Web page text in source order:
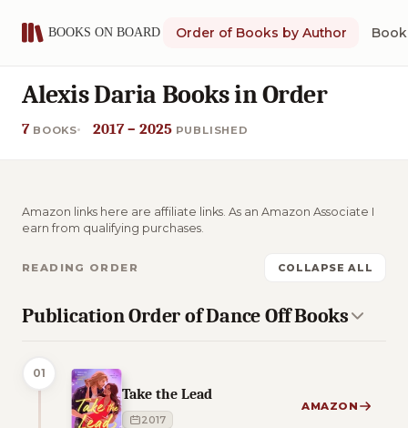
Order of Books by Author
Alexis Daria Books in Order
7 BOOKS 2017 – 2025 PUBLISHED
Amazon links here are affiliate links. As an Amazon Associate I
earn from qualifying purchases.
READING ORDER COLLAPSE ALL
Publication Order of Dance Off Books
01
Take the Lead
2017
AMAZON